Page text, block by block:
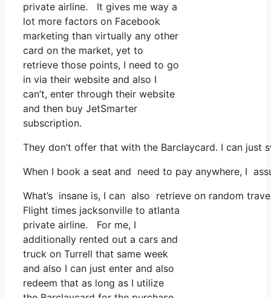
private airline. It gives me way a
lot more factors on Facebook
marketing than virtually any other
card on the market, yet to
retrieve those points, I need to go
in via their website and also I
can’t, enter through their website
and then buy JetSmarter
subscription.
They don’t offer that with the Barclaycard. I can
When I book a seat and need to pay anywhere, I
What’s insane is, I can also retrieve on random
Flight times jacksonville to atlanta
private airline. For me, I
additionally rented out a cars and
truck on Turrell that same week
and also I can just enter and also
redeem that as long as I utilize